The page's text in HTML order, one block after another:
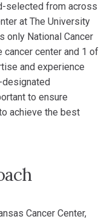
selected from across
at The University
only National Cancer
center and 1 of
and experience
designated
to ensure
achieve the best
Cancer Center,